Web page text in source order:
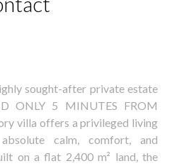
sought-after private estate
ONLY 5 MINUTES FROM
villa offers a privileged living
calm, comfort, and
on a flat 2,400 m² land, the